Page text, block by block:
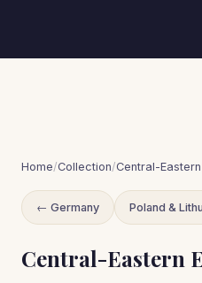
Home/Collection/Central-
← Germany Poland &
Central-Eastern